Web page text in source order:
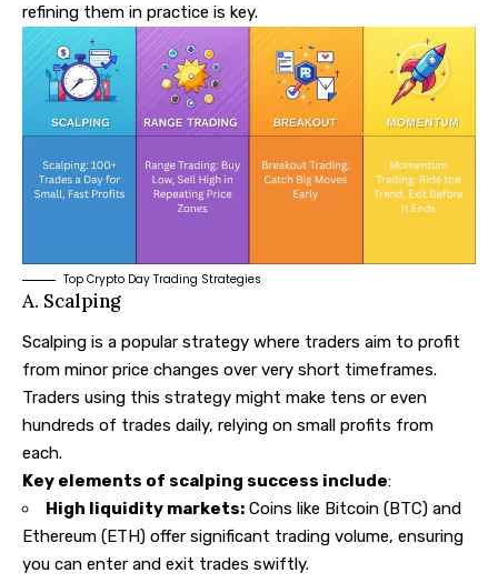
refining them in practice is key.
Top Crypto Day Trading Strategies
A. Scalping
Scalping is a popular strategy where traders aim to profit
from minor price changes over very short timeframes.
Traders using this strategy might make tens or even
hundreds of trades daily, relying on small profits from
each.
Key elements of scalping success include:
High liquidity markets: Coins like Bitcoin (BTC) and
Ethereum (ETH) offer significant trading volume, ensuring
you can enter and exit trades swiftly.